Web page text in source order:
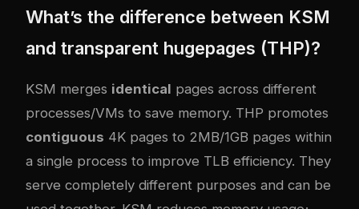
What’s the difference between KSM
and transparent hugepages (THP)?
KSM merges identical pages across different
processes/VMs to save memory. THP promotes
contiguous 4K pages to 2MB/1GB pages within
a single process to improve TLB efficiency. They
serve completely different purposes and can be